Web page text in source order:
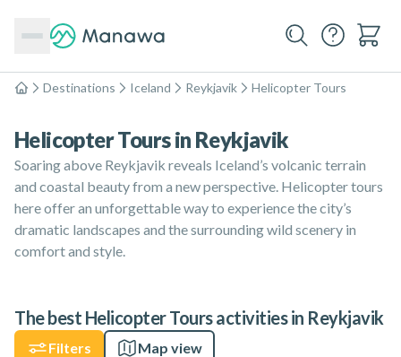
Home
Destinations Iceland Reykjavik Helicopter Tours
Helicopter Tours in Reykjavik
Soaring above Reykjavik reveals Iceland’s volcanic terrain
and coastal beauty from a new perspective. Helicopter tours
here offer an unforgettable way to experience the city’s
dramatic landscapes and the surrounding wild scenery in
comfort and style.
The best Helicopter Tours activities in Reykjavik
Filters Map view